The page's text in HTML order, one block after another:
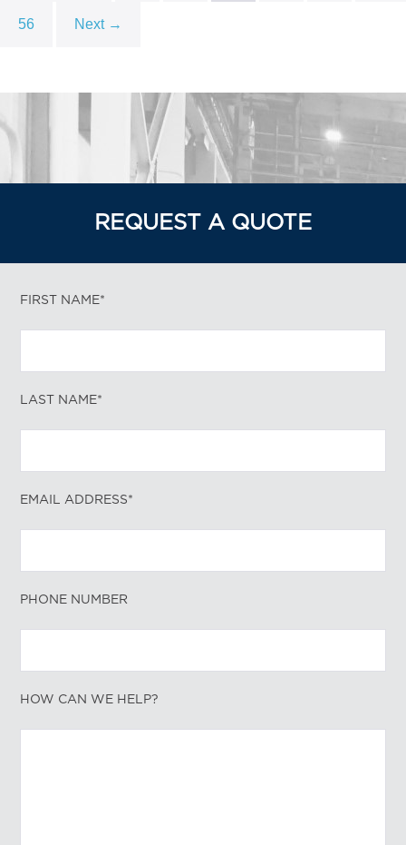
56 Next →
REQUEST A QUOTE
FIRST NAME*
LAST NAME*
EMAIL ADDRESS*
PHONE NUMBER
HOW CAN WE HELP?